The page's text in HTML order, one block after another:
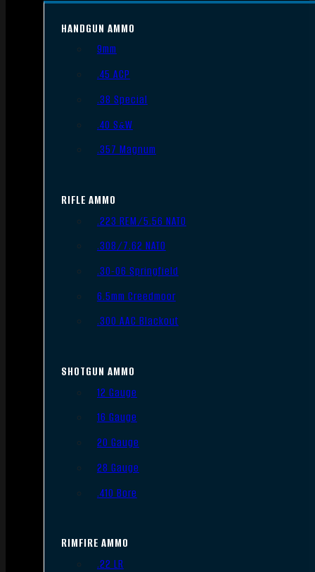
HANDGUN AMMO
9mm
.45 ACP
.38 Special
.40 S&W
.357 Magnum
RIFLE AMMO
.223 REM/5.56 NATO
.308/7.62 NATO
.30-06 Springfield
6.5mm Creedmoor
.300 AAC Blackout
SHOTGUN AMMO
12 Gauge
16 Gauge
20 Gauge
28 Gauge
.410 Bore
RIMFIRE AMMO
.22 LR